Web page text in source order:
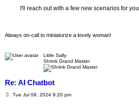
I'll reach out with a few new scenarios for
Always on-call to miniaturize a lovely woman!
Little Sally
Shrink Grand Master
Re: AI Chatbot
PTue Jul 09, 2024 9:20 pm